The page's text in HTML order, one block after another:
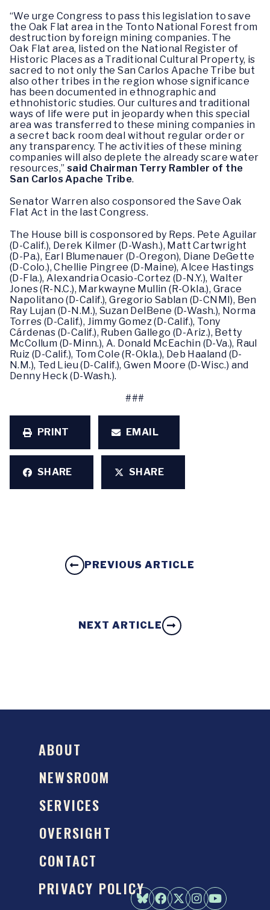
“We urge Congress to pass this legislation to save
the Oak Flat area in the Tonto National Forest from
destruction by foreign mining companies. The
Oak Flat area, listed on the National Register of
Historic Places as a Traditional Cultural Property, is
sacred to not only the San Carlos Apache Tribe but
also other tribes in the region whose significance
has been documented in ethnographic and
ethnohistoric studies. Our cultures and traditional
ways of life were put in jeopardy when this special
area was transferred to these mining companies in
a secret back room deal without regular order or
any transparency. The activities of these mining
companies will also deplete the already scare water
resources,” said Chairman Terry Rambler of the
San Carlos Apache Tribe.
Senator Warren also cosponsored the Save Oak
Flat Act in the last Congress.
The House bill is cosponsored by Reps. Pete Aguilar
(D-Calif.), Derek Kilmer (D-Wash.), Matt Cartwright
(D-Pa.), Earl Blumenauer (D-Oregon), Diane DeGette
(D-Colo.), Chellie Pingree (D-Maine), Alcee Hastings
(D-Fla.), Alexandria Ocasio-Cortez (D-N.Y.), Walter
Jones (R-N.C.), Markwayne Mullin (R-Okla.), Grace
Napolitano (D-Calif.), Gregorio Sablan (D-CNMI), Ben
Ray Lujan (D-N.M.), Suzan DelBene (D-Wash.), Norma
Torres (D-Calif.), Jimmy Gomez (D-Calif.), Tony
Cárdenas (D-Calif.), Ruben Gallego (D-Ariz.), Betty
McCollum (D-Minn.), A. Donald McEachin (D-Va.), Raul
Ruiz (D-Calif.), Tom Cole (R-Okla.), Deb Haaland (D-
N.M.), Ted Lieu (D-Calif.), Gwen Moore (D-Wisc.) and
Denny Heck (D-Wash.).
###
PRINT EMAIL
SHARE SHARE
PREVIOUS ARTICLE
NEXT ARTICLE
ABOUT
NEWSROOM
SERVICES
OVERSIGHT
CONTACT
PRIVACY POLICY